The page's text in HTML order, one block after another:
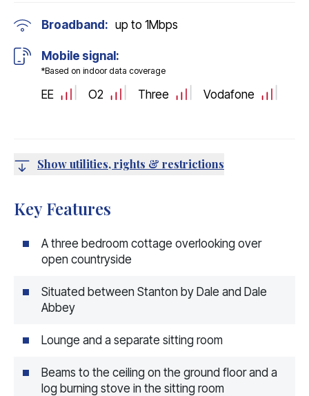
Broadband: up to 1 Mbps
Mobile signal:
*Based on indoor data coverage
EE O2 Three Vodafone
Show utilities, rights & restrictions
Key Features
A three bedroom cottage overlooking over
open countryside
Situated between Stanton by Dale and Dale
Abbey
Lounge and a separate sitting room
Beams to the ceiling on the ground floor and a
log burning stove in the sitting room